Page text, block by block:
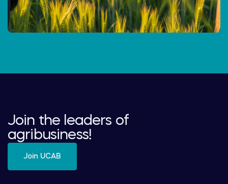
Join the leaders of
agribusiness!
Join UCAB